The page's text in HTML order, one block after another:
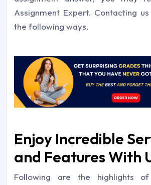
Assignment Expert. Contacting
the following ways.
Enjoy Incredible
and Features With
Following are the highlights